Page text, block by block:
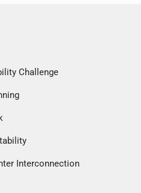
Challenge
Interconnection